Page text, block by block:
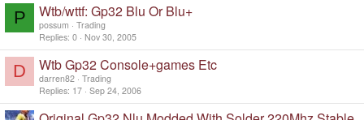
P Wtb/wttf: Gp32 Blu Or Blu+
possum
Trading
Replies 0 Nov 30, 2005
D Wtb Gp32 Console+games Etc
darren82 Trading
Replies 17 Sep 24, 2006